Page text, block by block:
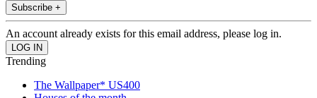
Subscribe +
An account already exists for this email address, please log in.
Trending
The Wallpaper* US400